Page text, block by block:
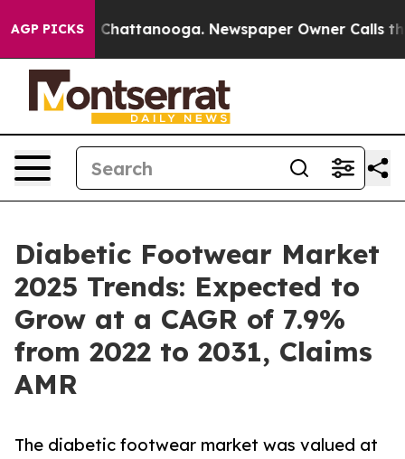
AGP PICKSin Chattanooga. Newspaper Owner Calls the
Diabetic Footwear Market
2025 Trends: Expected to
Grow at a CAGR of 7.9%
from 2022 to 2031, Claims
AMR
The diabetic footwear market was valued at